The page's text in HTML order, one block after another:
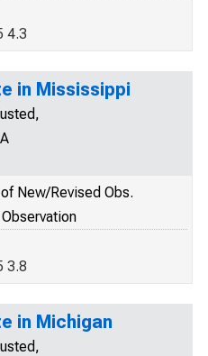
4.3
in Mississippi
New/Revised Obs.
3.8
in Michigan